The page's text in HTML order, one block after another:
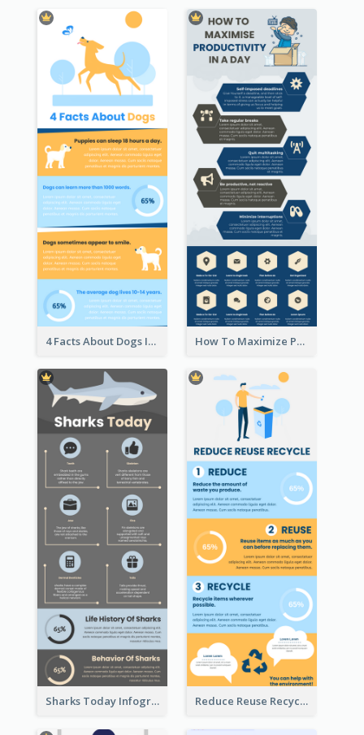
4 Facts About Dogs Infographic How To Maximize Productivity In A Day Infographic
Sharks Today Infographic Reduce Reuse Recycle Infographic